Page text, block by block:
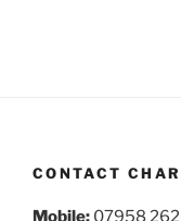
CONTACT
Mobile: 07958